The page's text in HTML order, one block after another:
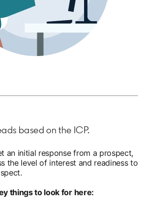
based on the ICP.
an initial response from a prospect,
the level of interest and readiness to
things to look for here: